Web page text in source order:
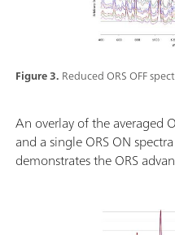
Figure 3. Reduced ORS OFF
An overlay of the averaged
and a single ORS ON
demonstrates the ORS